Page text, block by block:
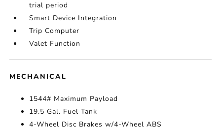
trial period
Smart Device Integration
Trip Computer
Valet Function
MECHANICAL
1544# Maximum Payload
19.5 Gal. Fuel Tank
4-Wheel Disc Brakes w/4-Wheel ABS